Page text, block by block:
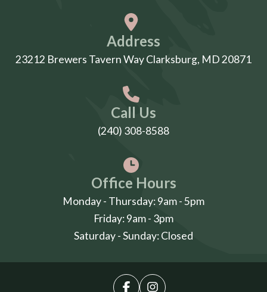
Address
23212 Brewers Tavern Way Clarksburg, MD 20871
Call Us
(240) 308-8588
Office Hours
Monday - Thursday: 9am - 5pm
Friday: 9am - 3pm
Saturday - Sunday: Closed